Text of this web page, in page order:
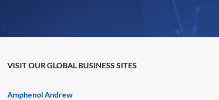
VISIT OUR GLOBAL BUSINESS SITES
Amphenol Andrew